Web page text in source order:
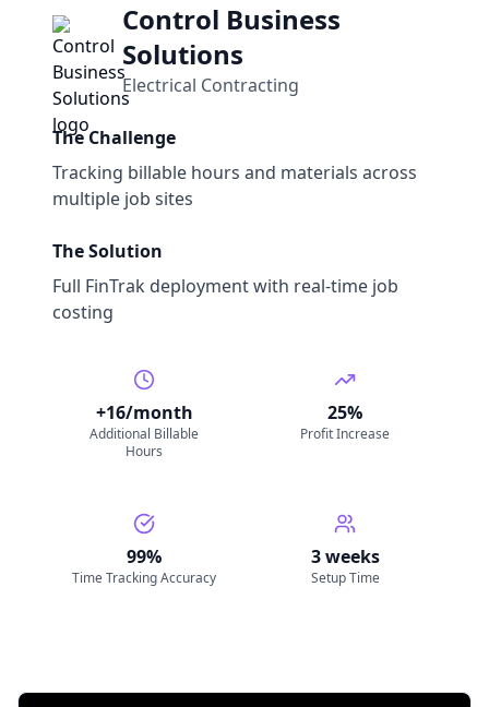
Control Business
Solutions
Electrical Contracting
The Challenge
Tracking billable hours and materials across
multiple job sites
The Solution
Full FinTrak deployment with real-time job
costing
+16/month
Additional Billable
Hours
25%
Profit Increase
99%
Time Tracking Accuracy
3 weeks
Setup Time